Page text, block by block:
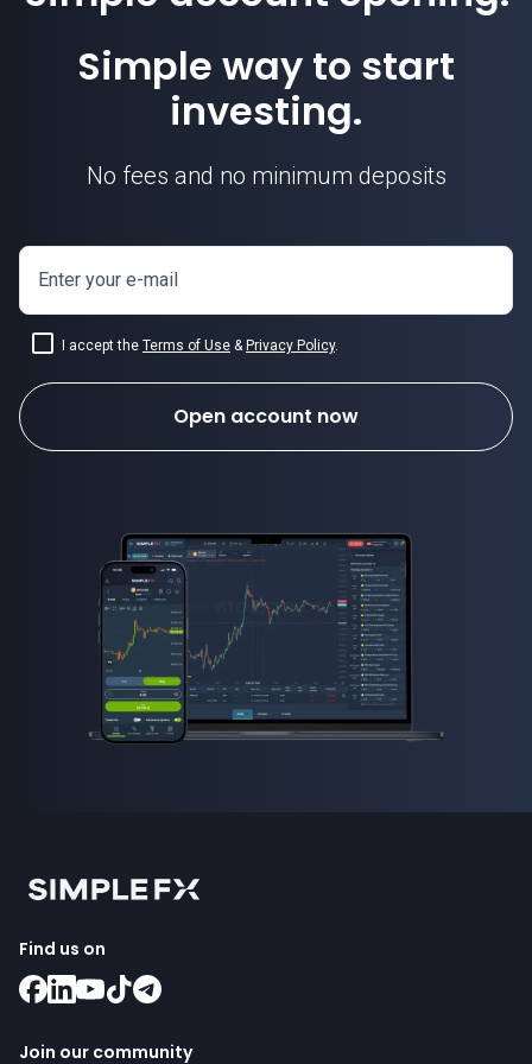
Simple way to start
investing.
No fees and no minimum deposits
Enter your e-mail
I accept the Terms of Use & Privacy Policy.
Open account now
Find us on
Join our community